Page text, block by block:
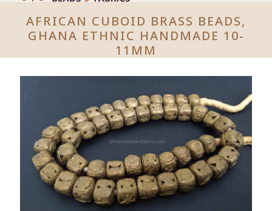
AFRICAN CUBOID BRASS BEADS,
GHANA ETHNIC HANDMADE 10-
11MM